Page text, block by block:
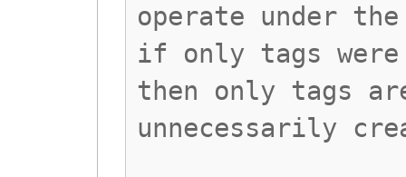
operate under the
if only tags were
then only tags
unnecessarily